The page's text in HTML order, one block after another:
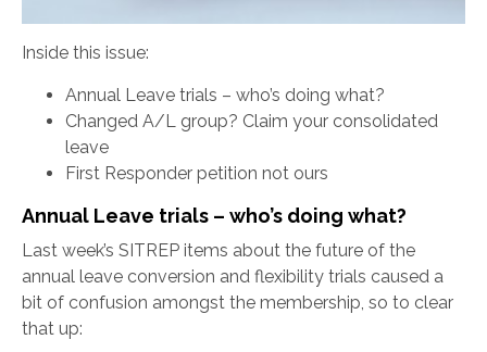
Inside this issue:
Annual Leave trials – who’s doing what?
Changed A/L group? Claim your consolidated
leave
First Responder petition not ours
Annual Leave trials – who’s doing what?
Last week’s SITREP items about the future of the
annual leave conversion and flexibility trials caused a
bit of confusion amongst the membership, so to clear
that up: